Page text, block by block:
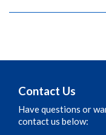
Contact Us
Have questions or
contact us below: